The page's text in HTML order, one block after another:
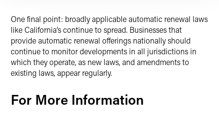
One final point: broadly applicable automatic renewal laws
like California’s continue to spread. Businesses that
provide automatic renewal offerings nationally should
continue to monitor developments in all jurisdictions in
which they operate, as new laws, and amendments to
existing laws, appear regularly.
For More Information